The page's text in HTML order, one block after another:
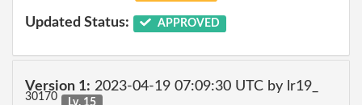
Updated Status: APPROVED
Version 1: 2023-04-19 07:09:30 UTC by lr19_
30170 Lv. 15